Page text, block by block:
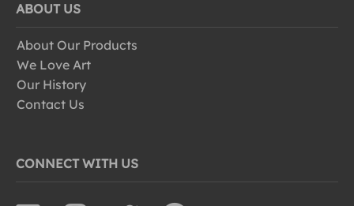
ABOUT US
About Our Products
We Love Art
Our History
Contact Us
CONNECT WITH US